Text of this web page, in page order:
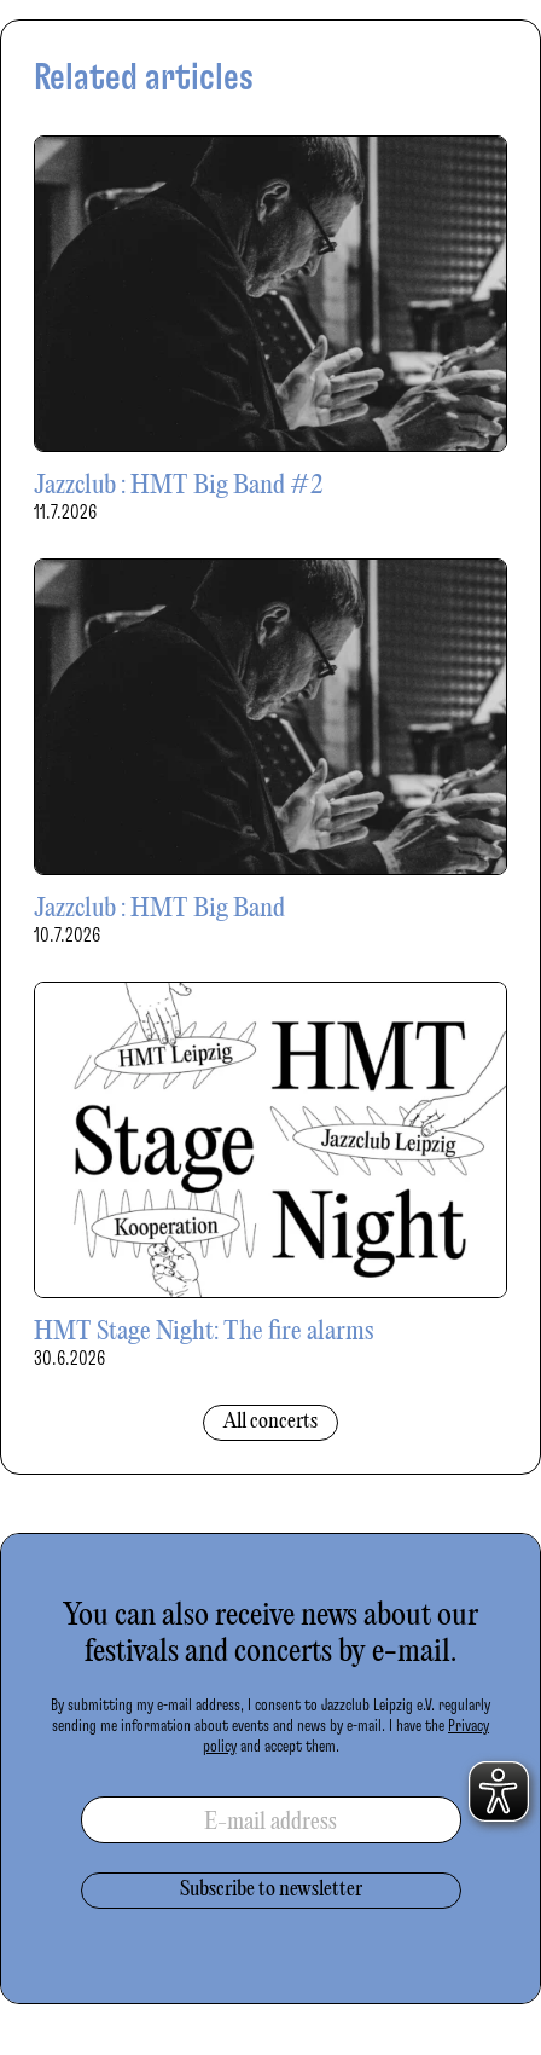
Related articles
Jazzclub : HMT Big Band #2
11.7.2026
Jazzclub : HMT Big Band
10.7.2026
HMT Stage Night: The fire alarms
30.6.2026
All concerts
You can also receive news about our
festivals and concerts by e-mail.
By submitting my e-mail address, I consent to Jazzclub Leipzig e.V. regularly
sending me information about events and news by e-mail. I have the Privacy
policyand accept them.
E-mail address